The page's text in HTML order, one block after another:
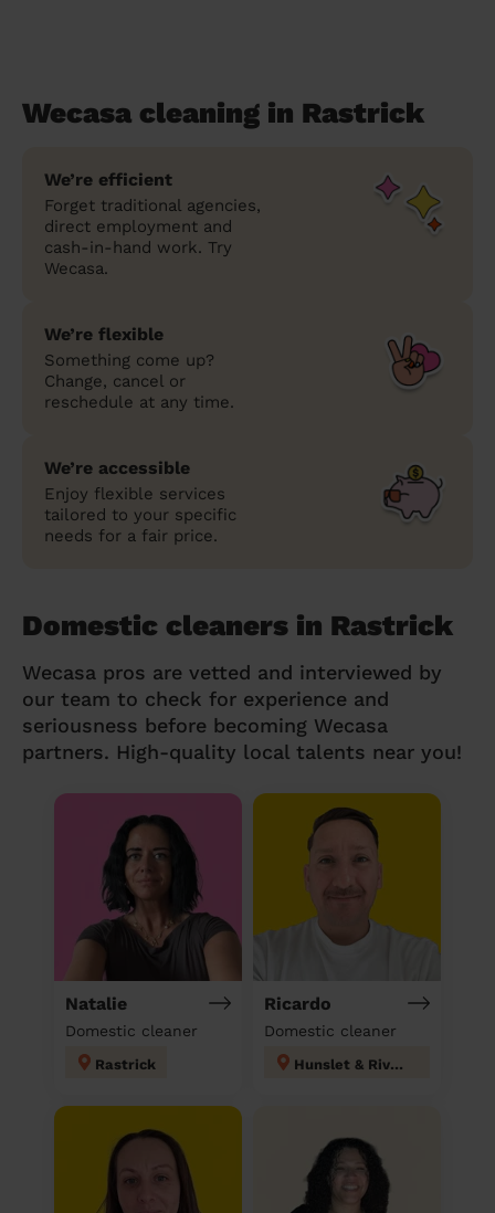
Wecasa cleaning in Rastrick
We’re efficient
Forget traditional agencies,
direct employment and
cash-in-hand work. Try
Wecasa.
We’re flexible
Something come up?
Change, cancel or
reschedule at any time.
We’re accessible
Enjoy flexible services
tailored to your specific
needs for a fair price.
Domestic cleaners in Rastrick
Wecasa pros are vetted and interviewed by
our team to check for experience and
seriousness before becoming Wecasa
partners. High-quality local talents near you!
Natalie
Domestic cleaner
Rastrick
Ricardo
Domestic cleaner
Hunslet & Riverside